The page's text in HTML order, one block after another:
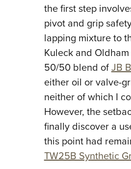
the first step
pivot and grip
lapping mixture to
Kuleck and
50/50 blend ofJB
either oil or valve-
neither of which I
However, the
finally discover a
this point had
TW25B Synthetic